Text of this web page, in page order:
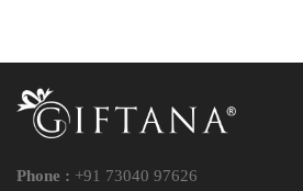
Phone : +91 73040 97626